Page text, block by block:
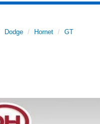
Dodge Hornet GT